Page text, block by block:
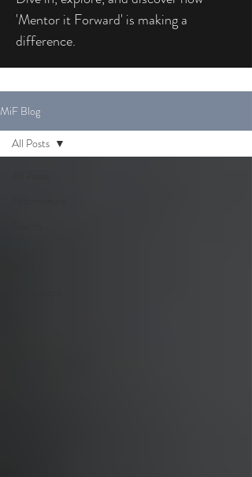
'Mentor it Forward' is making a
difference.
MiF Blog
All Posts